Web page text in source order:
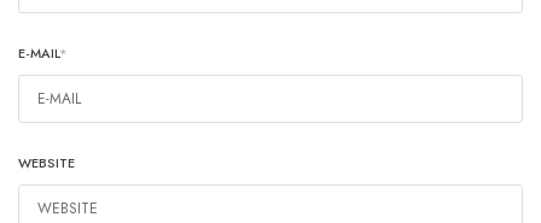
E-MAIL*
WEBSITE